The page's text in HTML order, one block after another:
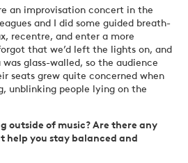
an improvisation concert in the
and I did some guided breath-
recentre, and enter a more
that we’d left the lights on, and
glass-walled, so the audience
seats grew quite concerned when
unblinking people lying on the
outside of music? Are there any
help you stay balanced and